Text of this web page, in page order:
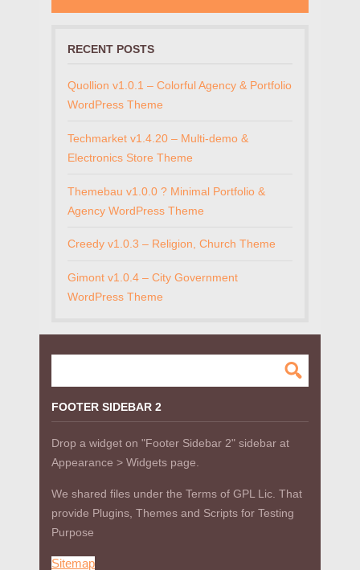
RECENT POSTS
Quollion v1.0.1 – Colorful Agency & Portfolio
WordPress Theme
Techmarket v1.4.20 – Multi-demo &
Electronics Store Theme
Themebau v1.0.0 ? Minimal Portfolio &
Agency WordPress Theme
Creedy v1.0.3 – Religion, Church Theme
Gimont v1.0.4 – City Government
WordPress Theme
FOOTER SIDEBAR 2
Drop a widget on "Footer Sidebar 2" sidebar at
Appearance > Widgets page.
We shared files under the Terms of GPL Lic. That
provide Plugins, Themes and Scripts for Testing
Purpose
Sitemap